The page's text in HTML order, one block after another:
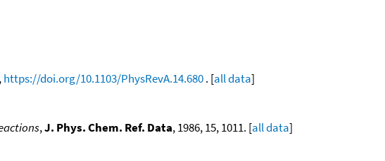
https://doi.org/10.1103/PhysRevA.14.680. [all data]
,J. Phys. Chem. Ref. Data, 1986, 15, 1011. [all data]